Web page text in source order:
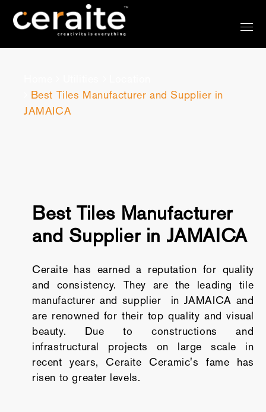
Best Tiles Manufacturer and Supplier in
JAMAICA
Best Tiles Manufacturer
and Supplier in JAMAICA
Ceraite has earned a reputation for quality
and consistency. They are the leading tile
manufacturer and supplier in JAMAICA and
are renowned for their top quality and visual
beauty. Due to constructions and
infrastructural projects on large scale in
recent years, Ceraite Ceramic's fame has
risen to greater levels.